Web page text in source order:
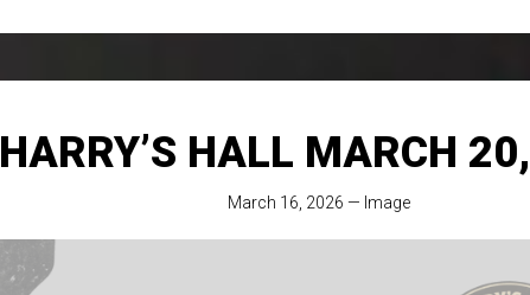
HARRY’S HALL MARCH
March 16, 2026 — Image